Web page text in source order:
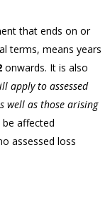
that ends on or
terms, means years
onwards. It is also
apply to assessed
well as those arising
affected
assessed loss